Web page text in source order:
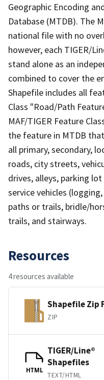
Geographic Encoding
Database (MTDB). The
national file with no
however, each TIGER/
stand alone as an
combined to cover the
Shapefile includes all
Class "Road/Path
MAF/TIGER Feature
the feature in MTDB
all primary, secondary,
roads, city streets,
drives, alleys, parking
service vehicles
paths or trails, bridle/
trails, and stairways.
Resources
4 resources available
Shapefile Zip
ZIP
HTML
TIGER/Line®
Shapefiles
TEXT/HTML